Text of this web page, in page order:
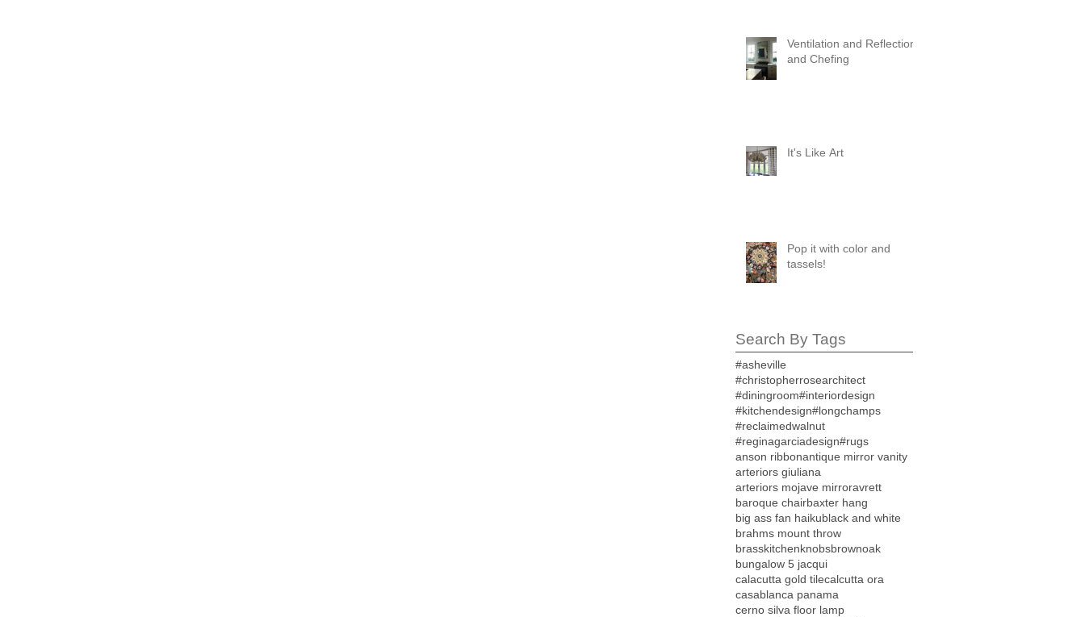
Ventilation and Reflection
and Chefing
It's Like Art
Pop it with color and
tassels!
Search By Tags
#asheville
#christopherrosearchitect
#diningroom#interiordesign
#kitchendesign#longchamps
#reclaimedwalnut
#reginagarciadesign#rugs
anson ribbonantique mirror vanity
arteriors giuliana
arteriors mojave mirroravrett
baroque chairbaxter hang
big ass fan haikublack and white
brahms mount throw
brasskitchenknobsbrownoak
bungalow 5 jacqui
calacutta gold tilecalcutta ora
casablanca panama
cerno silva floor lamp